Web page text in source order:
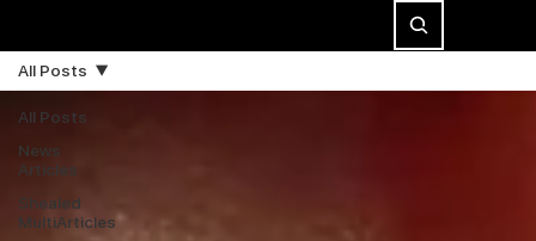
All Posts
News
Articles
Shealed
MultiArticles
All Posts